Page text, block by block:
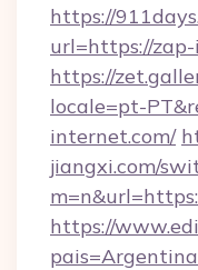
https://
url=https://
https://
locale=pt-
internet.com/
jiangxi.com/
https://